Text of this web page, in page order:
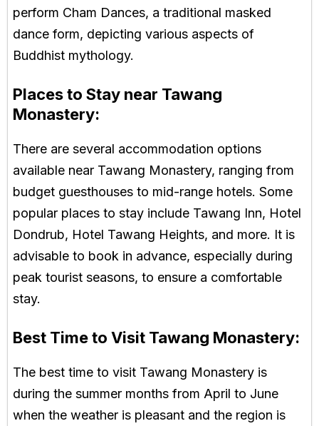
perform Cham Dances, a traditional masked
dance form, depicting various aspects of
Buddhist mythology.
Places to Stay near Tawang
Monastery:
There are several accommodation options
available near Tawang Monastery, ranging from
budget guesthouses to mid-range hotels. Some
popular places to stay include Tawang Inn, Hotel
Dondrub, Hotel Tawang Heights, and more. It is
advisable to book in advance, especially during
peak tourist seasons, to ensure a comfortable
stay.
Best Time to Visit Tawang Monastery:
The best time to visit Tawang Monastery is
during the summer months from April to June
when the weather is pleasant and the region is